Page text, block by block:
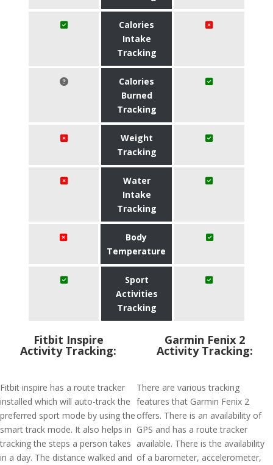
Calories
Intake
Tracking
Calories
Burned
Tracking
Weight
Tracking
Water
Intake
Tracking
Body
Temperature
Sport
Activities
Tracking
Fitbit Inspire
Activity Tracking:
Fitbit inspire has a route tracker
installed which will auto-track the
preferred sport mode by using the
smart track mode. It also helps in
tracking the steps a person takes
in a day. The distance walked and
Garmin Fenix 2
Activity Tracking:
There are various tracking
features that Garmin Fenix 2
offers. There is an availability of
GPS and has a route tracker
available. There is the availability
of a barometer, accelerometer,